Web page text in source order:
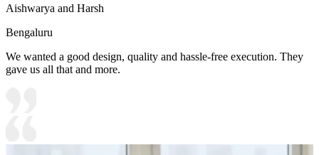
Aishwarya and Harsh
Bengaluru
We wanted a good design, quality and hassle-free execution. They
gave us all that and more.